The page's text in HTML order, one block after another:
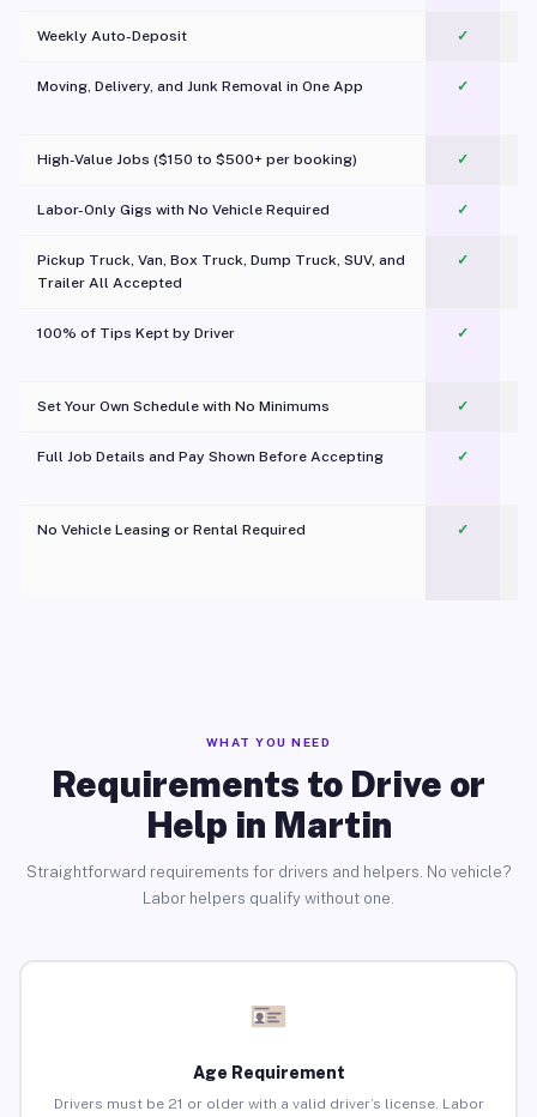
Weekly Auto-Deposit ✓
Moving, Delivery, and Junk Removal in One App
✓
High-Value Jobs ($150 to $500+ per booking) ✓
Labor-Only Gigs with No Vehicle Required ✓
Pickup Truck, Van, Box Truck, Dump Truck, SUV, and
Trailer All Accepted
✓
100% of Tips Kept by Driver ✓
Set Your Own Schedule with No Minimums ✓
Full Job Details and Pay Shown Before Accepting ✓
No Vehicle Leasing or Rental Required
✓
WHAT YOU NEED
Requirements to Drive or
Help in Martin
Straightforward requirements for drivers and helpers. No vehicle?
Labor helpers qualify without one.
Age Requirement
Drivers must be 21 or older with a valid driver’s license. Labor